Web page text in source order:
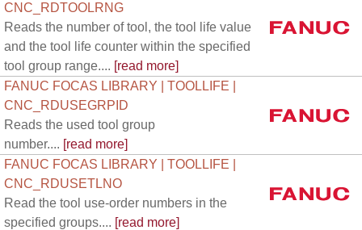
CNC_RDTOOLRNG
Reads the number of tool, the tool life value
and the tool life counter within the specified
tool group range.... [read more]
FANUC FOCAS LIBRARY | TOOLLIFE |
CNC_RDUSEGRPID
Reads the used tool group
number.... [read more]
FANUC FOCAS LIBRARY | TOOLLIFE |
CNC_RDUSETLNO
Read the tool use-order numbers in the
specified groups.... [read more]